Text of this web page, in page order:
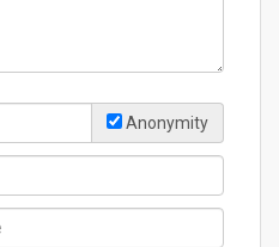
Anonymity